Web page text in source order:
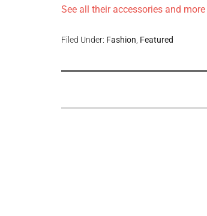
See all their accessories and more
Filed Under: Fashion Featured